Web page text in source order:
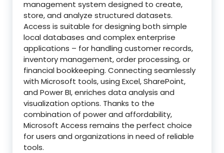
management system designed to create,
store, and analyze structured datasets.
Access is suitable for designing both simple
local databases and complex enterprise
applications – for handling customer records,
inventory management, order processing, or
financial bookkeeping. Connecting seamlessly
with Microsoft tools, using Excel, SharePoint,
and Power BI, enriches data analysis and
visualization options. Thanks to the
combination of power and affordability,
Microsoft Access remains the perfect choice
for users and organizations in need of reliable
tools.